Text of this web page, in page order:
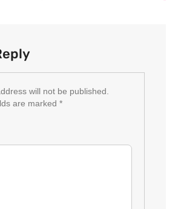
will not be published.
are marked *